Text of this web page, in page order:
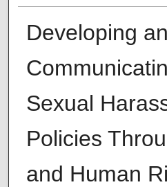
Developing
Sexual
Policies
and Human